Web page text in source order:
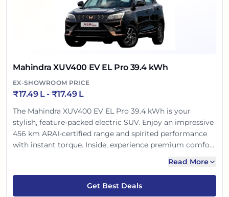
Mahindra XUV400 EV EL Pro 39.4 kWh
EX-SHOWROOM PRICE
₹17.49 L- ₹17.49 L
The Mahindra XUV400 EV EL Pro 39.4 kWh is your
stylish, feature-packed electric SUV. Enjoy an impressive
456 km ARAI-certified range and spirited performance
with instant torque. Inside, experience premium comfort
connected tech, and dual-zone AC. With 6 airbags and
robust build, it promises a safe, smart, and thrilling
electric drive for Indian families.
Read More
Get Best Deals